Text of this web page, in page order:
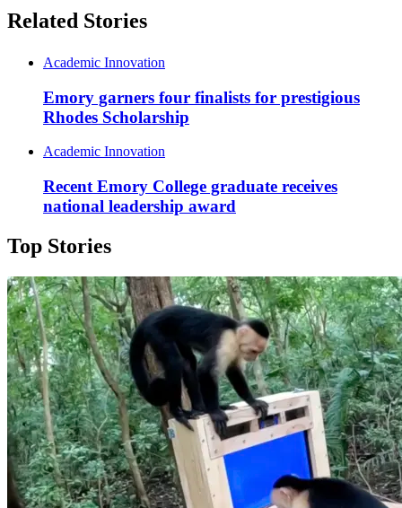
Related Stories
Academic Innovation
Emory garners four finalists for prestigious
Rhodes Scholarship
Academic Innovation
Recent Emory College graduate receives
national leadership award
Top Stories